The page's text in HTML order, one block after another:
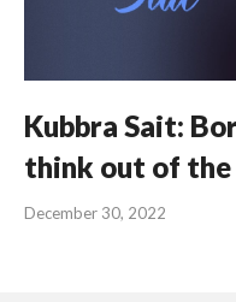
Kubbra Sait:
think out of the
December 30, 2022